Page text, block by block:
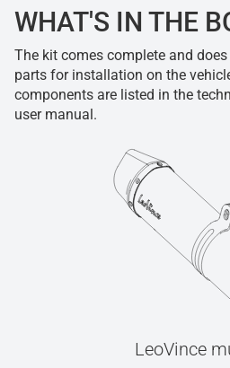
WHAT'S IN THE
The kit comes complete and
parts for installation on the
components are listed in the
user manual.
LeoVince